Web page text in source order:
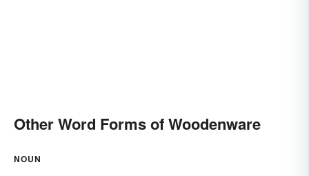
Other Word Forms of Woodenware
NOUN